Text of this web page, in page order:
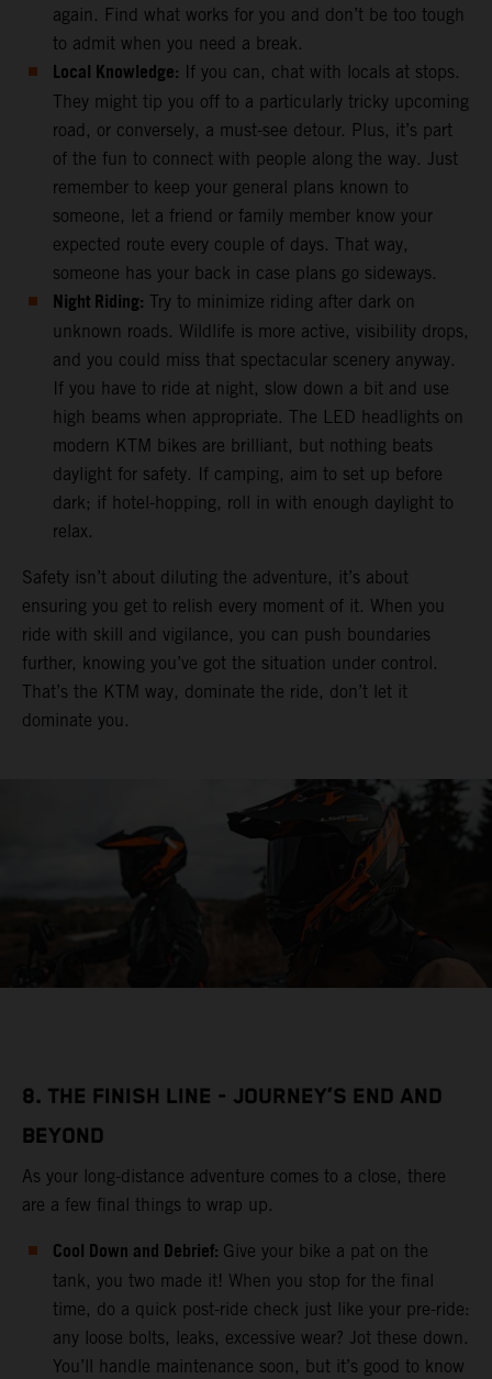
again. Find what works for you and don’t be too tough
to admit when you need a break.
Local Knowledge: If you can, chat with locals at stops.
They might tip you off to a particularly tricky upcoming
road, or conversely, a must-see detour. Plus, it’s part
of the fun to connect with people along the way. Just
remember to keep your general plans known to
someone, let a friend or family member know your
expected route every couple of days. That way,
someone has your back in case plans go sideways.
Night Riding: Try to minimize riding after dark on
unknown roads. Wildlife is more active, visibility drops,
and you could miss that spectacular scenery anyway.
If you have to ride at night, slow down a bit and use
high beams when appropriate. The LED headlights on
modern KTM bikes are brilliant, but nothing beats
daylight for safety. If camping, aim to set up before
dark; if hotel-hopping, roll in with enough daylight to
relax.
Safety isn’t about diluting the adventure, it’s about
ensuring you get to relish every moment of it. When you
ride with skill and vigilance, you can push boundaries
further, knowing you’ve got the situation under control.
That’s the KTM way, dominate the ride, don’t let it
dominate you.
8. THE FINISH LINE - JOURNEY’S END AND
BEYOND
As your long-distance adventure comes to a close, there
are a few final things to wrap up.
Cool Down and Debrief: Give your bike a pat on the
tank, you two made it! When you stop for the final
time, do a quick post-ride check just like your pre-ride:
any loose bolts, leaks, excessive wear? Jot these down.
You’ll handle maintenance soon, but it’s good to know